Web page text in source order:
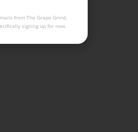
from The Grape Grind,
signing up for now.